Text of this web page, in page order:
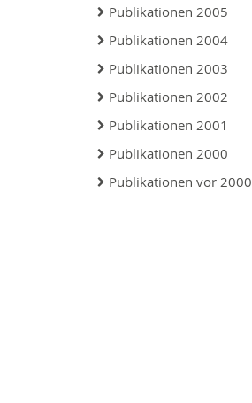
Publikationen 2005
Publikationen 2004
Publikationen 2003
Publikationen 2002
Publikationen 2001
Publikationen 2000
Publikationen vor 2000